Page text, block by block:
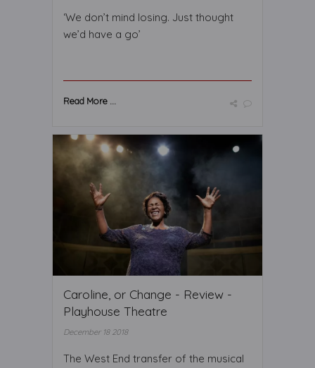
‘We don’t mind losing. Just thought
we’d have a go’
Read More ...
Caroline, or Change - Review -
Playhouse Theatre
December 18 2018
The West End transfer of the musical